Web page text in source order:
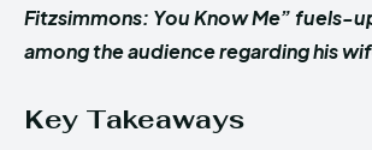
Fitzsimmons: You Know Me” fuels-
among the audience regarding his
Key Takeaways